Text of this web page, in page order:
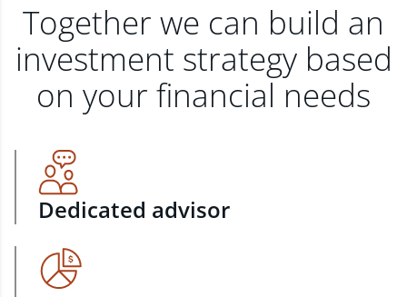
Together we can build an
investment strategy based
on your financial needs
Dedicated advisor